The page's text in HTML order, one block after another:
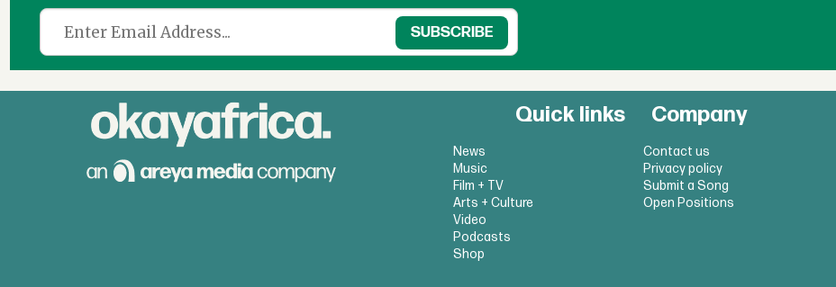
Quick links
News
Music
Film + TV
Arts + Culture
Video
Podcasts
Shop
Company
Contact us
Privacy policy
Submit a Song
Open Positions